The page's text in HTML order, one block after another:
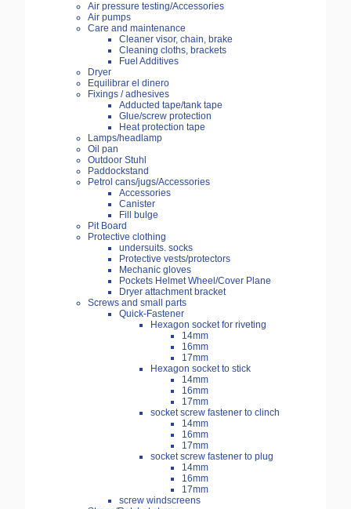
Air pressure testing/Accessories
Air pumps
Care and maintenance
Cleaner visor, chain, brake
Cleaning cloths, brackets
Fuel Additives
Dryer
Equilibrar el dinero
Fixings / adhesives
Adducted tape/tank tape
Glue/screw protection
Heat protection tape
Lamps/headlamp
Oil pan
Outdoor Stuhl
Paddockstand
Petrol cans/jugs/Accessories
Accessories
Canister
Fill bulge
Pit Board
Protective clothing
undersuits. socks
Protective vests/protectors
Mechanic gloves
Pockets Helmet Wheel/Cover Plane
Dryer attachment bracket
Screws and small parts
Quick-Fastener
Hexagon socket for riveting
14mm
16mm
17mm
Hexagon socket to stick
14mm
16mm
17mm
socket screw fastener to clinch
14mm
16mm
17mm
socket screw fastener to plug
14mm
16mm
17mm
screw windscreens